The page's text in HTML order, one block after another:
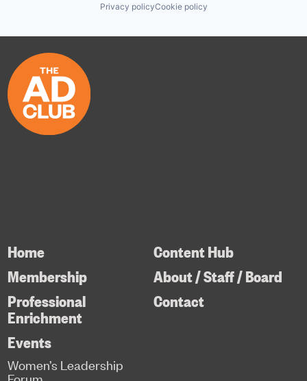
Privacy policyCookie policy
Home
Membership
Professional
Enrichment
Content Hub
About / Staff / Board
Contact
Events
Women’s Leadership